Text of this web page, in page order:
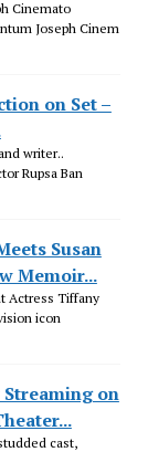
Cinemato
Joseph Cinem
on Set –
writer..
Rupsa Ban
Susan
Memoir...
Actress Tiffany
icon
on
cast,